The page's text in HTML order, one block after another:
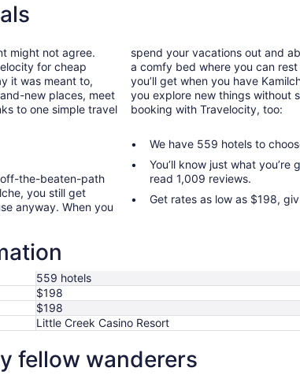
might not agree.
for cheap
it was meant to,
new places, meet
to one simple travel
off-the-beaten-path
you still get
anyway. When you
spend your vacations out and
a comfy bed where you can
you’ll get when you have
you explore new things without
booking with Travelocity, too:
We have 559 hotels to
You’ll know just what
read 1,009 reviews.
Get rates as low as $198,
559 hotels
$198
$198
Little Creek Casino Resort
fellow wanderers